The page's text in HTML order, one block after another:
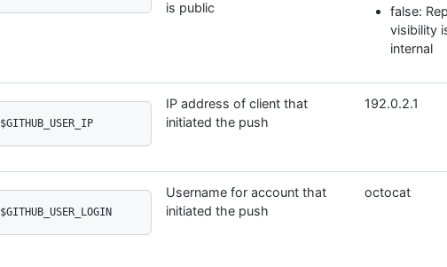
is public
false:
visibility
internal
$GITHUB_USER_IP
IP address of client that
initiated the push
192.0.2.1
$GITHUB_USER_LOGIN
Username for account that
initiated the push
octocat